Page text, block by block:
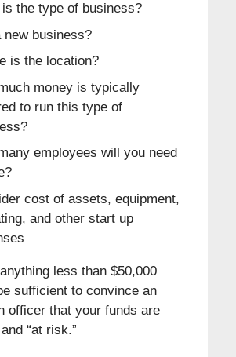
the type of business?
new business?
is the location?
money is typically
to run this type of
employees will you need
cost of assets, equipment,
and other start up
less than $50,000
sufficient to convince an
officer that your funds are
“at risk.”